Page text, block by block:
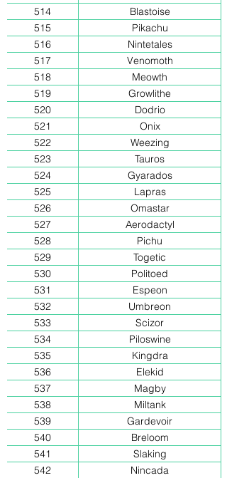
514
Blastoise
515
Pikachu
516
Nintetales
517
Venomoth
518
Meowth
519
Growlithe
520
Dodrio
521
Onix
522
Weezing
523
Tauros
524
Gyarados
525
Lapras
526
Omastar
527
Aerodactyl
528
Pichu
529
Togetic
530
Politoed
531
Espeon
532
Umbreon
533
Scizor
534
Piloswine
535
Kingdra
536
Elekid
537
Magby
538
Miltank
539
Gardevoir
540
Breloom
541
Slaking
542
Nincada